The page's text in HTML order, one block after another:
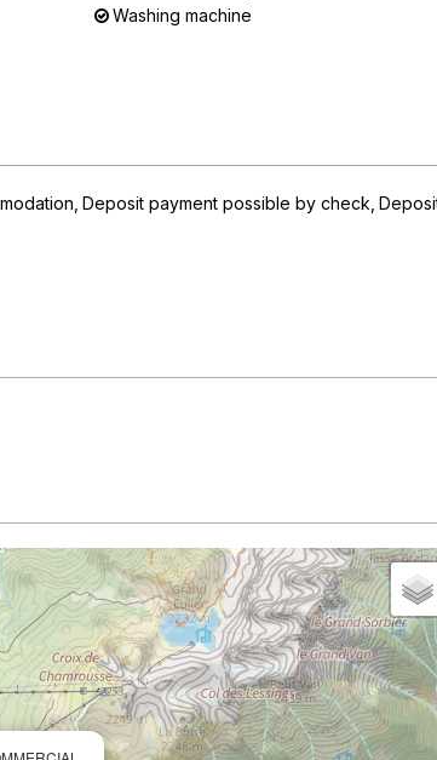
Washing machine
Deposit payment possible by check